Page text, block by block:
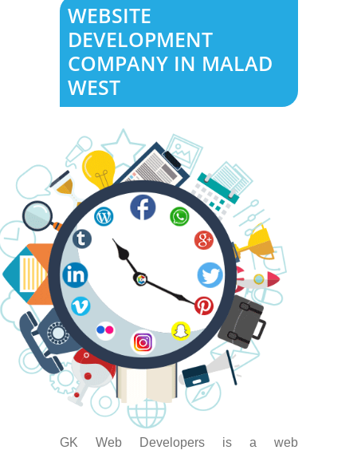
WEBSITE
DEVELOPMENT
COMPANY IN MALAD
WEST
GK Web Developers is a web